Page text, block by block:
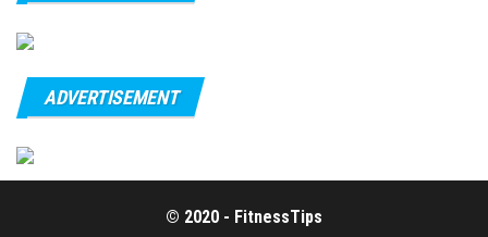
ADVERTISEMENT
© 2020 - FitnessTips